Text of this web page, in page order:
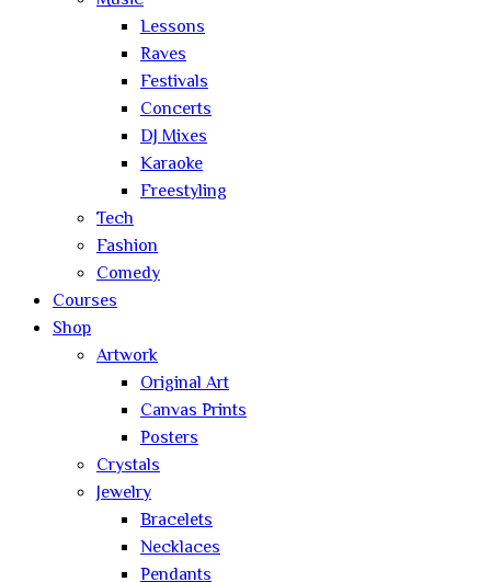
Lessons
Raves
Festivals
Concerts
DJ Mixes
Karaoke
Freestyling
Tech
Fashion
Comedy
Courses
Shop
Artwork
Original Art
Canvas Prints
Posters
Crystals
Jewelry
Bracelets
Necklaces
Pendants